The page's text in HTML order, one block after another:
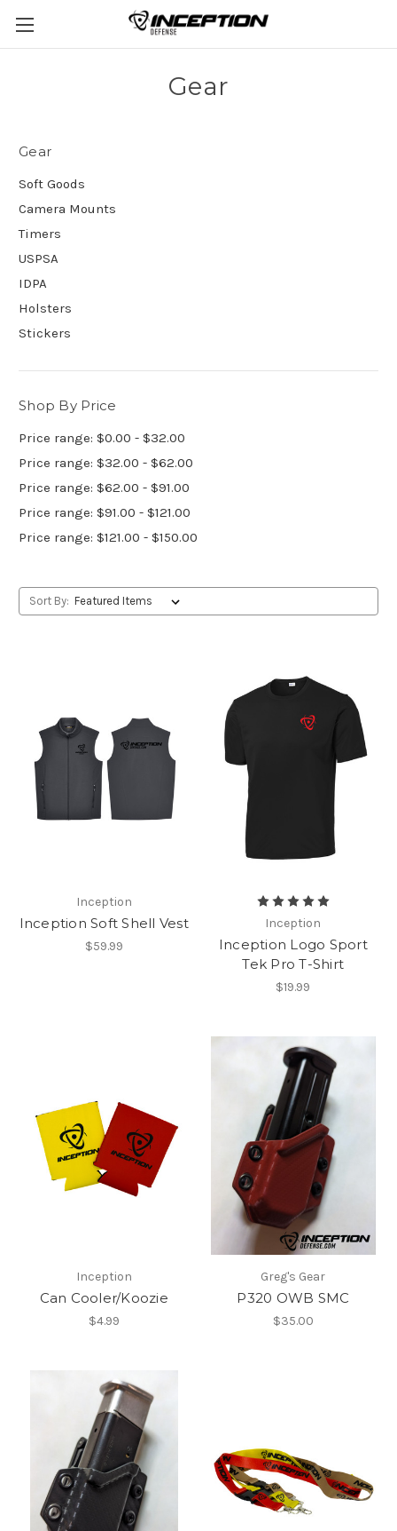
Gear
Gear
Soft Goods
Camera Mounts
Timers
USPSA
IDPA
Holsters
Stickers
Shop By Price
Price range: $0.00 - $32.00
Price range: $32.00 - $62.00
Price range: $62.00 - $91.00
Price range: $91.00 - $121.00
Price range: $121.00 - $150.00
Sort By:
Inception
Inception Soft Shell Vest
$59.99
Inception
Inception Logo Sport
Tek Pro T-Shirt
$19.99
Inception
Can Cooler/Koozie
$4.99
Greg's Gear
P320 OWB SMC
$35.00